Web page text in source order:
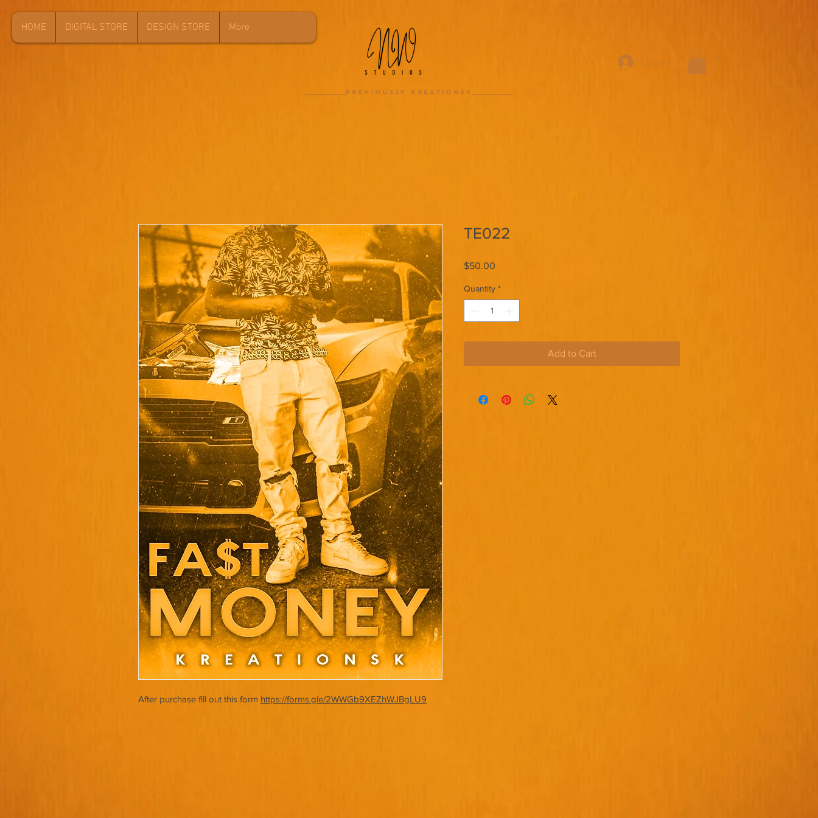
HOME DIGITAL STORE DESIGN STORE More
previously kreationsk
Log In
After purchase fill out this form https://forms.gle/2WWGb9XEZhWJBgLU9
TE022
$50.00
Quantity *
Add to Cart